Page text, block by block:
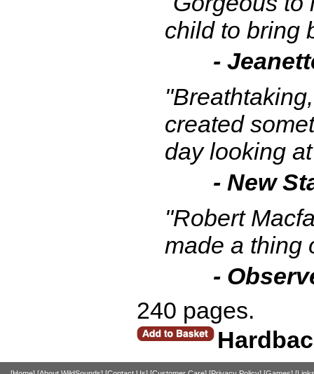
child to bring
-
created
day looking
- New
"Robert
made a thing
-
240 pages.